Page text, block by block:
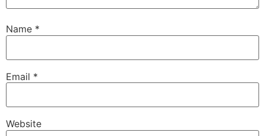
Name *
Email *
Website